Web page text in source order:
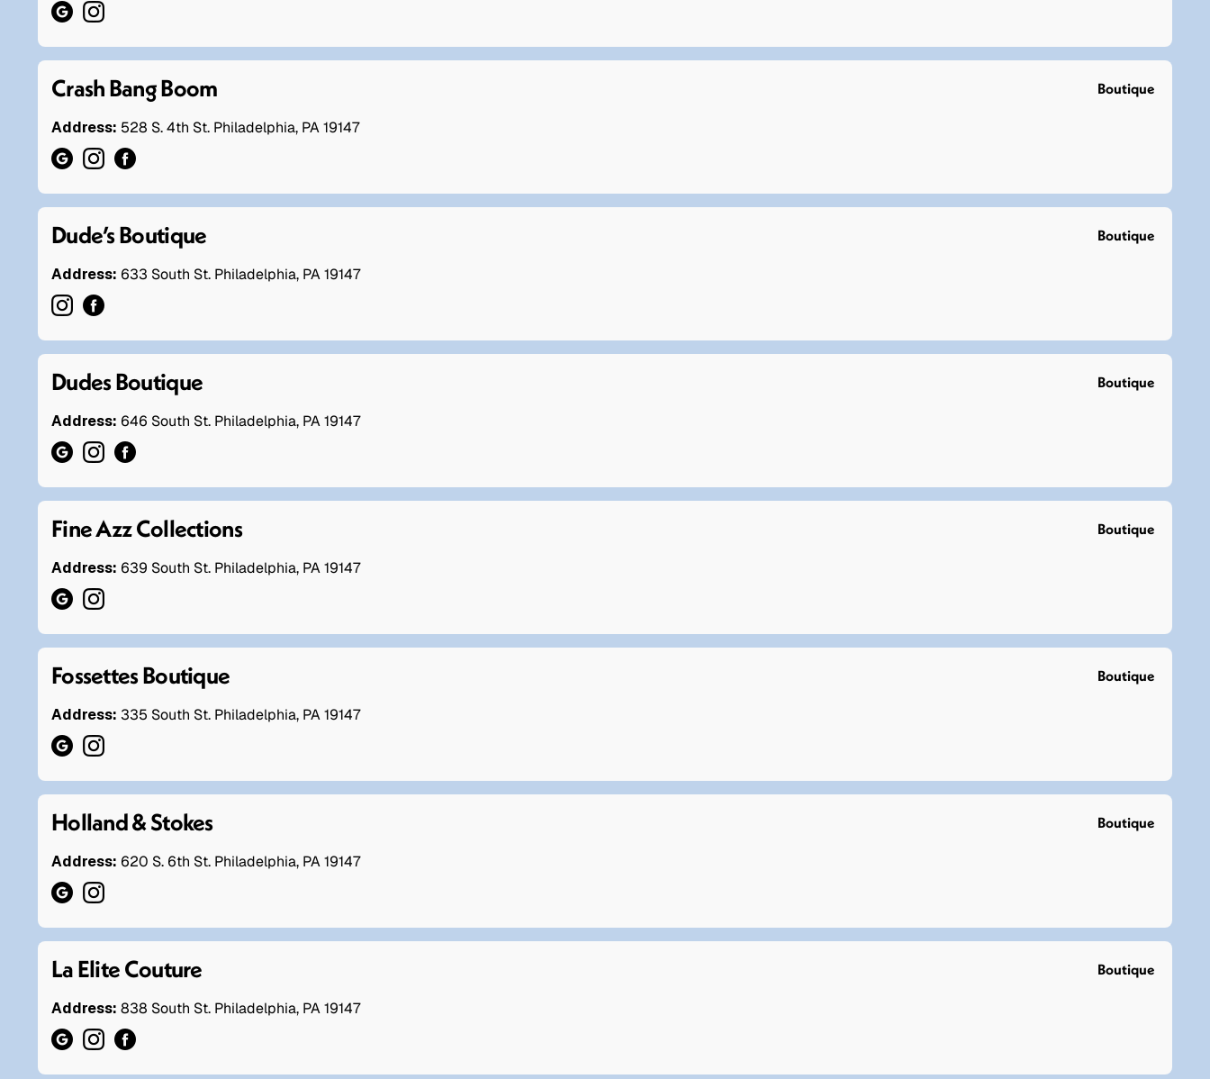
Crash Bang Boom
Address: 528 S. 4th St. Philadelphia, PA 19147
Boutique
Dude’s Boutique
Address: 633 South St. Philadelphia, PA 19147
Boutique
Dudes Boutique
Address: 646 South St. Philadelphia, PA 19147
Boutique
Fine Azz Collections
Address: 639 South St. Philadelphia, PA 19147
Boutique
Fossettes Boutique
Address: 335 South St. Philadelphia, PA 19147
Boutique
Holland & Stokes
Address: 620 S. 6th St. Philadelphia, PA 19147
Boutique
La Elite Couture
Address: 838 South St. Philadelphia, PA 19147
Boutique